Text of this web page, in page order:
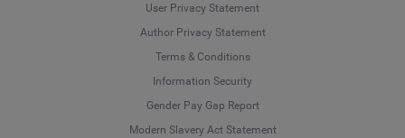
User Privacy Statement
Author Privacy Statement
Terms & Conditions
Information Security
Gender Pay Gap Report
Modern Slavery Act Statement
Language
Deutsch